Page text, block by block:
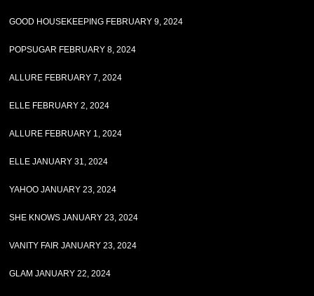
GOOD HOUSEKEEPING FEBRUARY 9, 2024
POPSUGAR FEBRUARY 8, 2024
ALLURE FEBRUARY 7, 2024
ELLE FEBRUARY 2, 2024
ALLURE FEBRUARY 1, 2024
ELLE JANUARY 31, 2024
YAHOO JANUARY 23, 2024
SHE KNOWS JANUARY 23, 2024
VANITY FAIR JANUARY 23, 2024
GLAM JANUARY 22, 2024